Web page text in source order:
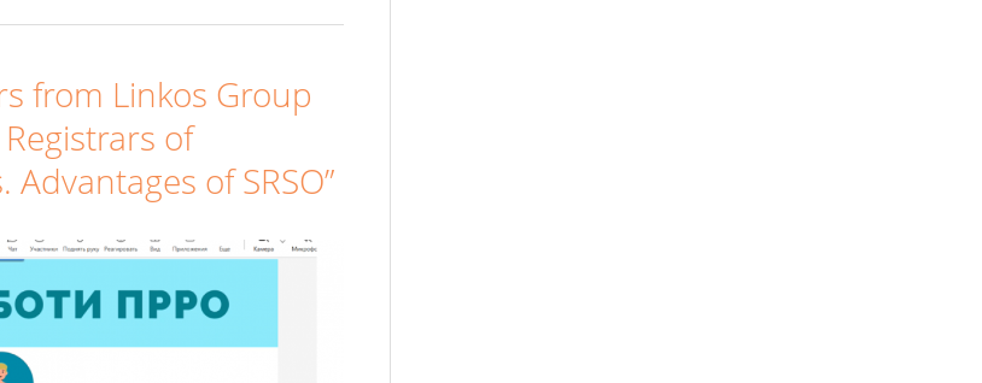
from Linkos Group
of
of SRSO”